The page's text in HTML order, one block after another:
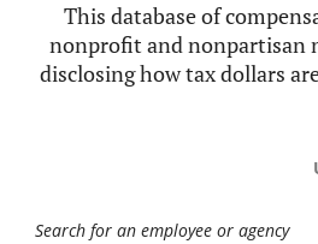
This database of
nonprofit and nonpartisan
disclosing how tax dollars
Search for an employee or agency